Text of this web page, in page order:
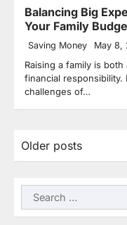
Balancing Big
Your Family
Saving Money May 8,
Raising a family is
financial responsibility.
challenges of…
Posts
Older posts
Search
for: